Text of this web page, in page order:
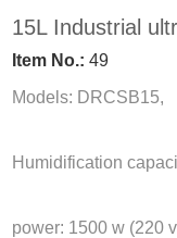
15L Industrial
Item No.: 49
Models: DRCSB15,
Humidification
power: 1500 w (220